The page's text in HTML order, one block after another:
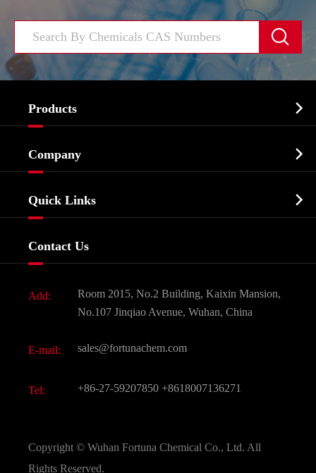

Products 
Biochemical
Food & Feed Additive
Dyes and Pigments
Active Pharmaceutical Ingredient API
All Fine Chemicals
Company 
Quick Links 
Contact Us
Add:
Room 2015, No.2 Building, Kaixin Mansion,
No.107 Jinqiao Avenue, Wuhan, China
E-mail: sales@fortunachem.com
Tel: +86-27-59207850 +8618007136271
Copyright © Wuhan Fortuna Chemical Co., Ltd. All
Rights Reserved.